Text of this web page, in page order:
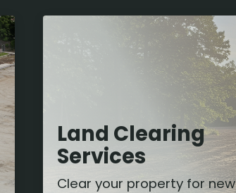
Land Clearing
Services
Clear your property for new